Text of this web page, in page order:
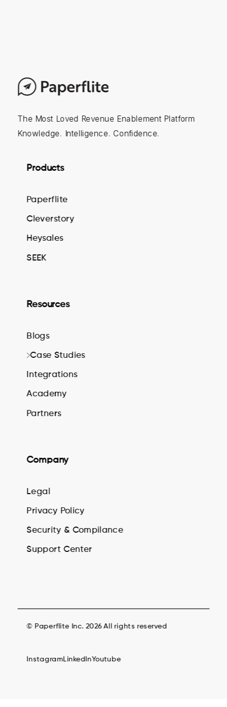
The Most Loved Revenue Enablement Platform
Knowledge. Intelligence. Confidence.
Products
Paperflite
Cleverstory
Heysales
SEEK
Resources
Blogs
Case Studies
Integrations
Academy
Partners
Company
Legal
Privacy Policy
Security & Compilance
Support Center
© Paperflite Inc. 2026 All rights reserved
InstagramLinkedInYoutube